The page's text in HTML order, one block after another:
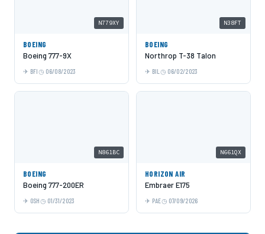
N779XY
BOEING
Boeing 777-9X
BFI 06/08/2023
N38FT
BOEING
Northrop T-38 Talon
BIL 06/02/2023
N861BC
BOEING
Boeing 777-200ER
OSH 01/31/2023
N661QX
HORIZON AIR
Embraer E175
PAE 07/09/2026